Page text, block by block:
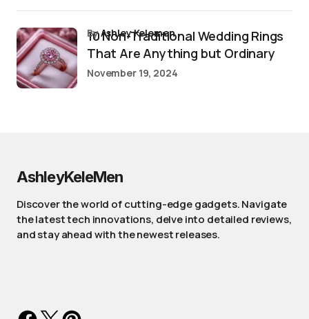
10 Non-Traditional Wedding Rings
That Are Anything but Ordinary
byAshley Kelemen
November 19, 2024
AshleyKeleMen
Discover the world of cutting-edge gadgets. Navigate
the latest tech innovations, delve into detailed reviews,
and stay ahead with the newest releases.